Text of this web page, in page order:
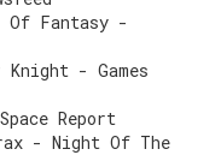
Of Fantasy -
Knight - Games
Report
- Night Of The